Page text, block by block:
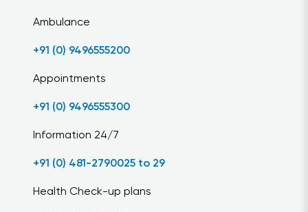
Ambulance
+91 (0) 9496555200
Appointments
+91 (0) 9496555300
Information 24/7
+91 (0) 481-2790025 to 29
Health Check-up plans